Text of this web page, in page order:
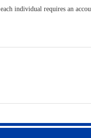
individual requires an